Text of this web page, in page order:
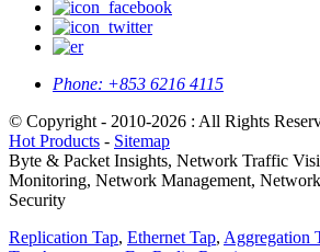
Phone: +853 6216 4115
© Copyright - 2010-2026 : All Rights
Hot Products - Sitemap
Byte & Packet Insights, Network Traffic
Monitoring, Network Management,
Security
Replication Tap, Ethernet Tap, Aggregation